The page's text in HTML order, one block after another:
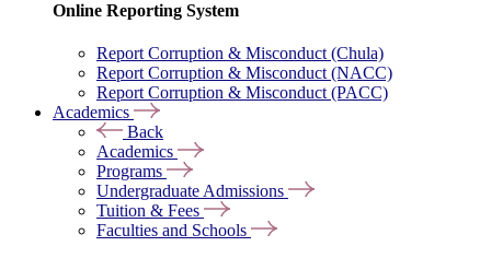
Online Reporting System
Report Corruption & Misconduct (Chula)
Report Corruption & Misconduct (NACC)
Report Corruption & Misconduct (PACC)
Academics
Back
Academics
Programs
Undergraduate Admissions
Tuition & Fees
Faculties and Schools